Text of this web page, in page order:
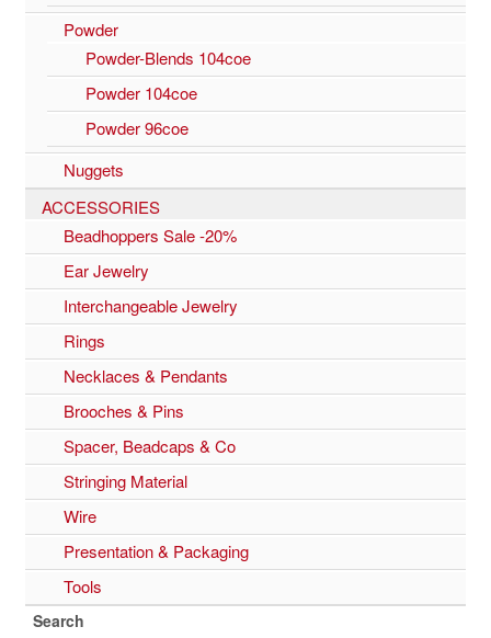
Powder
Powder-Blends 104coe
Powder 104coe
Powder 96coe
Nuggets
ACCESSORIES
Beadhoppers Sale -20%
Ear Jewelry
Interchangeable Jewelry
Rings
Necklaces & Pendants
Brooches & Pins
Spacer, Beadcaps & Co
Stringing Material
Wire
Presentation & Packaging
Tools
Search